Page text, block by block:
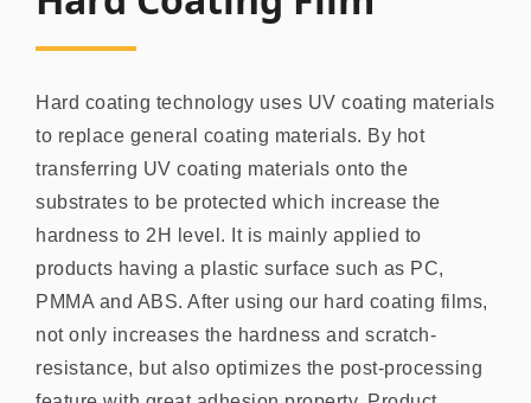
Hard coating technology uses UV coating materials
to replace general coating materials. By hot
transferring UV coating materials onto the
substrates to be protected which increase the
hardness to 2H level. It is mainly applied to
products having a plastic surface such as PC,
PMMA and ABS. After using our hard coating films,
not only increases the hardness and scratch-
resistance, but also optimizes the post-processing